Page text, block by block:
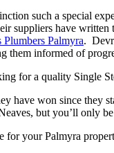
such a special
suppliers have
Plumbers Palmyra.
them informed of
for a quality Single
have won since they
but you’ll only
for your Palmyra